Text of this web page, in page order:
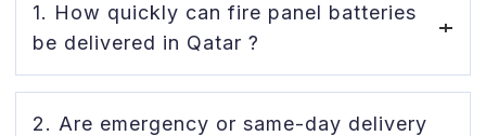
1. How quickly can fire panel batteries
be delivered in Qatar ?
Many suppliers offeringfire panel batteries in
2. Are emergency or same-day delivery